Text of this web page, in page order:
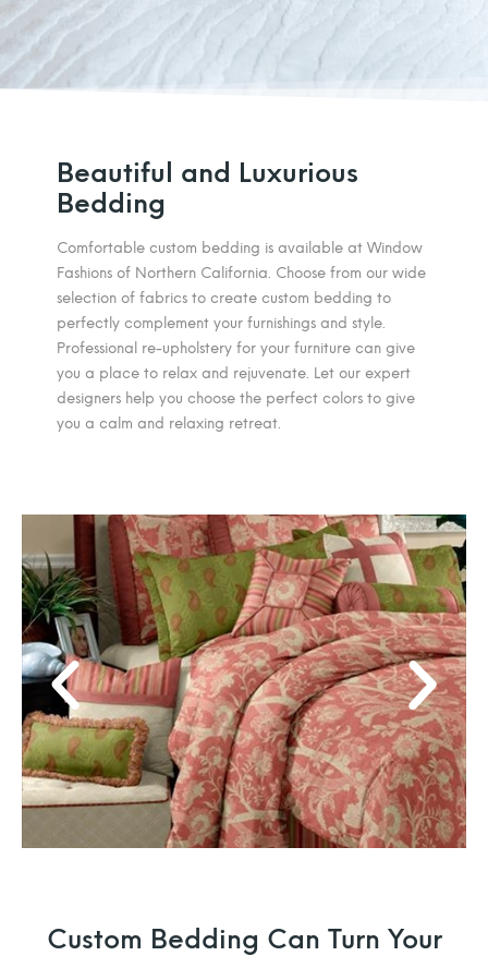
Beautiful and Luxurious
Bedding
Comfortable custom bedding is available at Window
Fashions of Northern California. Choose from our wide
selection of fabrics to create custom bedding to
perfectly complement your furnishings and style.
Professional re-upholstery for your furniture can give
you a place to relax and rejuvenate. Let our expert
designers help you choose the perfect colors to give
you a calm and relaxing retreat.
Custom Bedding Can Turn Your